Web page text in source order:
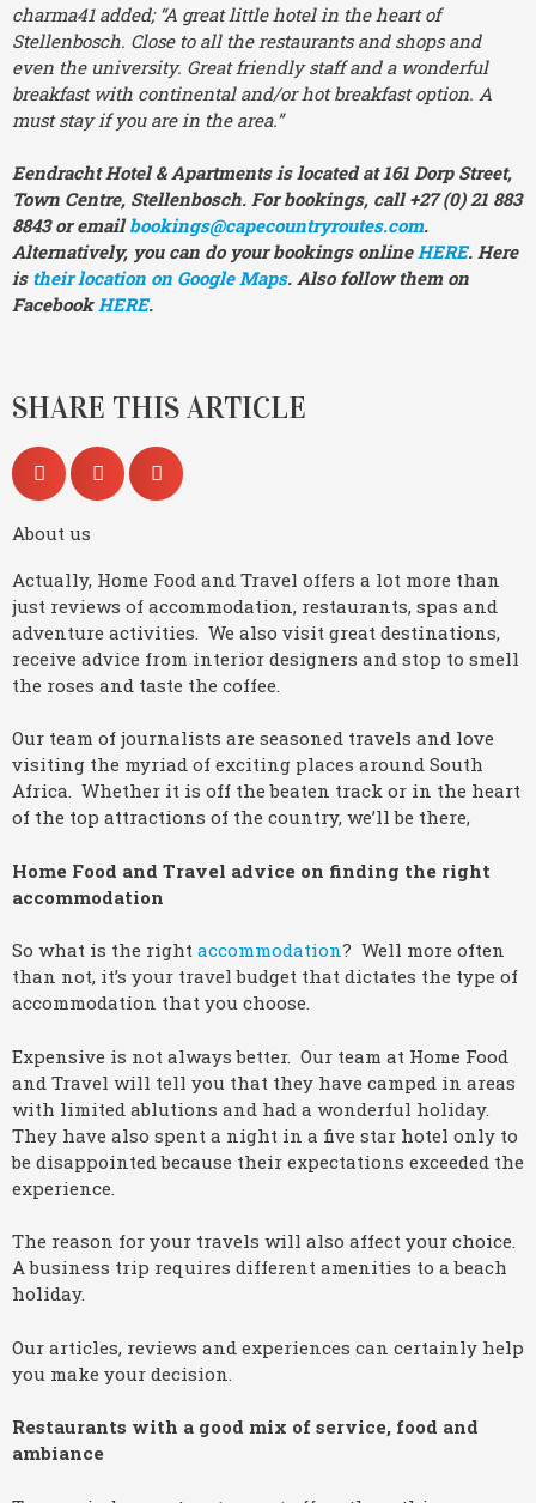
charma41 added; “A great little hotel in the heart of
Stellenbosch. Close to all the restaurants and shops and
even the university. Great friendly staff and a wonderful
breakfast with continental and/or hot breakfast option. A
must stay if you are in the area.”
Eendracht Hotel & Apartments is located at 161 Dorp Street,
Town Centre, Stellenbosch. For bookings, call +27 (0) 21 883
8843 or emailbookings@capecountryroutes.com.
Alternatively, you can do your bookings onlineHERE. Here
is their location on Google Maps. Also follow them on
FacebookHERE.
SHARE THIS ARTICLE
About us
Actually, Home Food and Travel offers a lot more than
just reviews of accommodation, restaurants, spas and
adventure activities. We also visit great destinations,
receive advice from interior designers and stop to smell
the roses and taste the coffee.
Our team of journalists are seasoned travels and love
visiting the myriad of exciting places around South
Africa. Whether it is off the beaten track or in the heart
of the top attractions of the country, we’ll be there,
Home Food and Travel advice on finding the right
accommodation
So what is the right accommodation? Well more often
than not, it’s your travel budget that dictates the type of
accommodation that you choose.
Expensive is not always better. Our team at Home Food
and Travel will tell you that they have camped in areas
with limited ablutions and had a wonderful holiday.
They have also spent a night in a five star hotel only to
be disappointed because their expectations exceeded the
experience.
The reason for your travels will also affect your choice.
A business trip requires different amenities to a beach
holiday.
Our articles, reviews and experiences can certainly help
you make your decision.
Restaurants with a good mix of service, food and
ambiance